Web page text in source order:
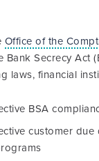
Office of the
Bank Secrecy Act
laws, financial
BSA
customer due